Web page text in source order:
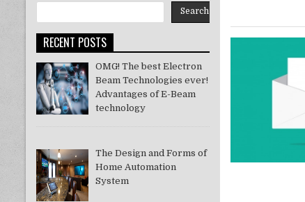
Search
RECENT POSTS
OMG! The best Electron
Beam Technologies ever!
Advantages of E-Beam
technology
The Design and Forms of
Home Automation
System